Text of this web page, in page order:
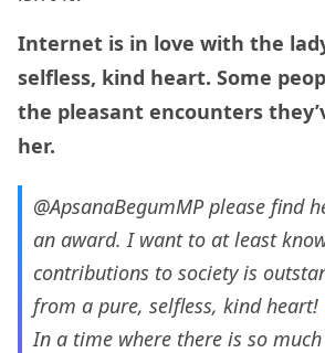
Internet is in love with the
selfless, kind heart. Some
the pleasant encounters
her.
@ApsanaBegumMPplease find
an award. I want to at least
contributions to society is
from a pure, selfless, kind
In a time where there is so